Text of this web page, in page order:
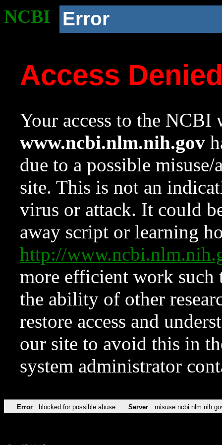
NCBI Error
Access
Your access to the NCBI
www.ncbi.nlm.nih.gov
due to a possible
site. This is not an
virus or attack. It could
away script or learning
http://
more efficient work such
the ability of other
restore access and
our site to avoid this in
system administrator
Error blocked for possible abuse Server